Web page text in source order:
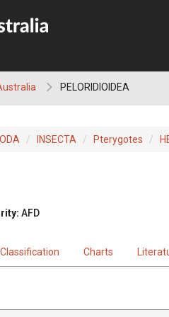
PELORIDIOIDEA
INSECTA Pterygotes
AFD
Classification Charts